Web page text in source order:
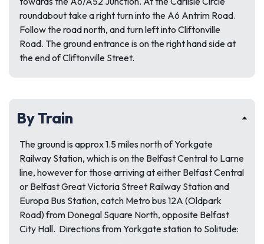
roundabout take a right turn into the A6 Antrim Road.
Follow the road north, and turn left into Cliftonville
Road. The ground entrance is on the right hand side at
the end of Cliftonville Street.
By Train
The ground is approx 1.5 miles north of Yorkgate
Railway Station, which is on the Belfast Central to Larne
line, however for those arriving at either Belfast Central
or Belfast Great Victoria Street Railway Station and
Europa Bus Station, catch Metro bus 12A (Oldpark
Road) from Donegal Square North, opposite Belfast
City Hall. Directions from Yorkgate station to Solitude: